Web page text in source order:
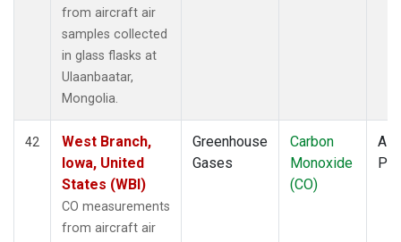
from aircraft air
samples collected
in glass flasks at
Ulaanbaatar,
Mongolia.
42
West Branch,
Iowa, United
States (WBI)
CO measurements
from aircraft air
Greenhouse
Gases
Carbon
Monoxide
(CO)